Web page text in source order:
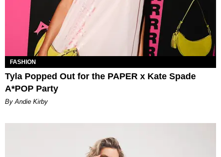
FASHION
Tyla Popped Out for the PAPER x Kate Spade
A*POP Party
By Andie Kirby